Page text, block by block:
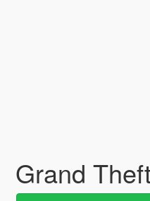
Grand